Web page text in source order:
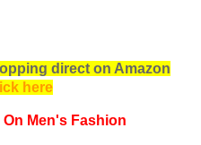
direct on Amazon
here
Men's Fashion